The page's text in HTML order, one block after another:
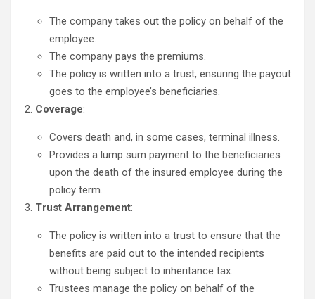
The company takes out the policy on behalf of the
employee.
The company pays the premiums.
The policy is written into a trust, ensuring the payout
goes to the employee’s beneficiaries.
Coverage:
Covers death and, in some cases, terminal illness.
Provides a lump sum payment to the beneficiaries
upon the death of the insured employee during the
policy term.
Trust Arrangement:
The policy is written into a trust to ensure that the
benefits are paid out to the intended recipients
without being subject to inheritance tax.
Trustees manage the policy on behalf of the